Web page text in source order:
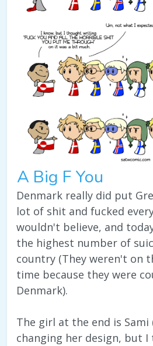
A Big F You
Denmark really did put
lot of shit and fucked
wouldn't believe, and
the highest number of
country (They weren't on
time because they were
Denmark).
The girl at the end is Sami
changing her design, but